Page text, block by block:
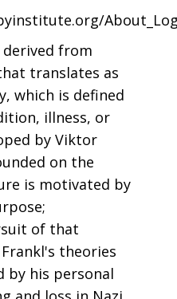
from
translates as
which is defined
illness, or
by Viktor
on the
is motivated by
of that
theories
by his personal